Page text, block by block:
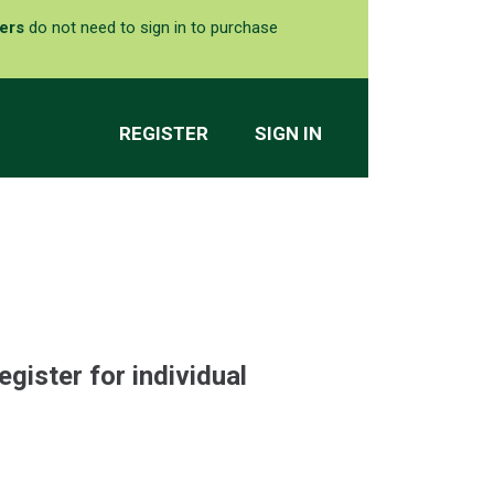
REGISTER SIGN IN
do not need to sign in to purchase
for individual